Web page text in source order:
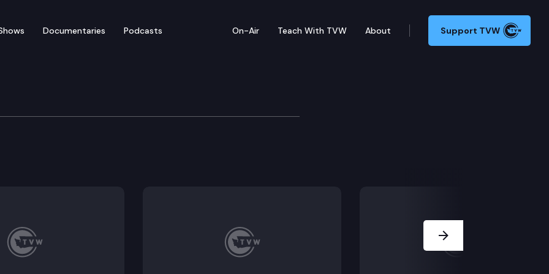
Documentaries Podcasts On-Air Teach With TVW About Support TVW
Supreme Court